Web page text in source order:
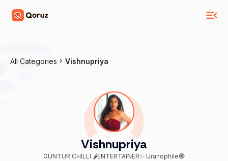
All Categories Vishnupriya
Vishnupriya
GUNTUR CHILLI 🌶️ENTERTAINER✨ Uranophile🧿